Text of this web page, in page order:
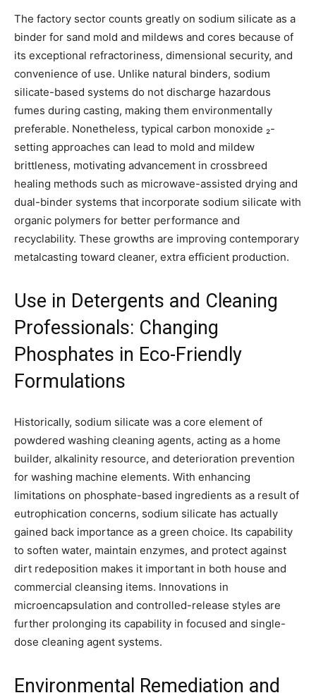
The factory sector counts greatly on sodium silicate as a
binder for sand mold and mildews and cores because of
its exceptional refractoriness, dimensional security, and
convenience of use. Unlike natural binders, sodium
silicate-based systems do not discharge hazardous
fumes during casting, making them environmentally
preferable. Nonetheless, typical carbon monoxide ₂-
setting approaches can lead to mold and mildew
brittleness, motivating advancement in crossbreed
healing methods such as microwave-assisted drying and
dual-binder systems that incorporate sodium silicate with
organic polymers for better performance and
recyclability. These growths are improving contemporary
metalcasting toward cleaner, extra efficient production.
Use in Detergents and Cleaning
Professionals: Changing
Phosphates in Eco-Friendly
Formulations
Historically, sodium silicate was a core element of
powdered washing cleaning agents, acting as a home
builder, alkalinity resource, and deterioration prevention
for washing machine elements. With enhancing
limitations on phosphate-based ingredients as a result of
eutrophication concerns, sodium silicate has actually
gained back importance as a green choice. Its capability
to soften water, maintain enzymes, and protect against
dirt redeposition makes it important in both house and
commercial cleansing items. Innovations in
microencapsulation and controlled-release styles are
further prolonging its capability in focused and single-
dose cleaning agent systems.
Environmental Remediation and